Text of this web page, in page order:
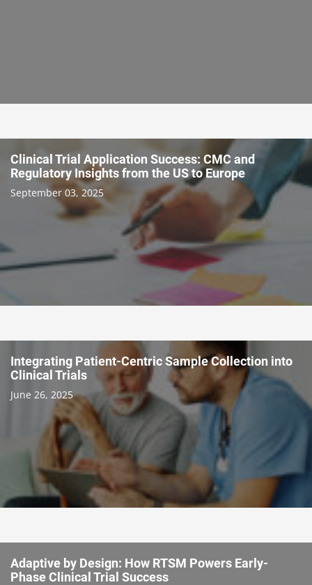
Clinical Trial Application Success: CMC and
Regulatory Insights from the US to Europe
September 03, 2025
Integrating Patient-Centric Sample Collection into
Clinical Trials
June 26, 2025
Adaptive by Design: How RTSM Powers Early-
Phase Clinical Trial Success